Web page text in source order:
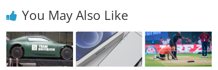
You May Also Like